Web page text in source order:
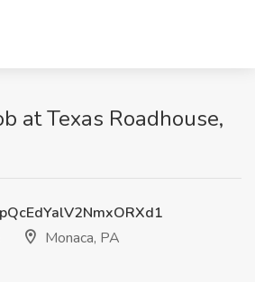
at Texas Roadhouse,
Monaca, PA